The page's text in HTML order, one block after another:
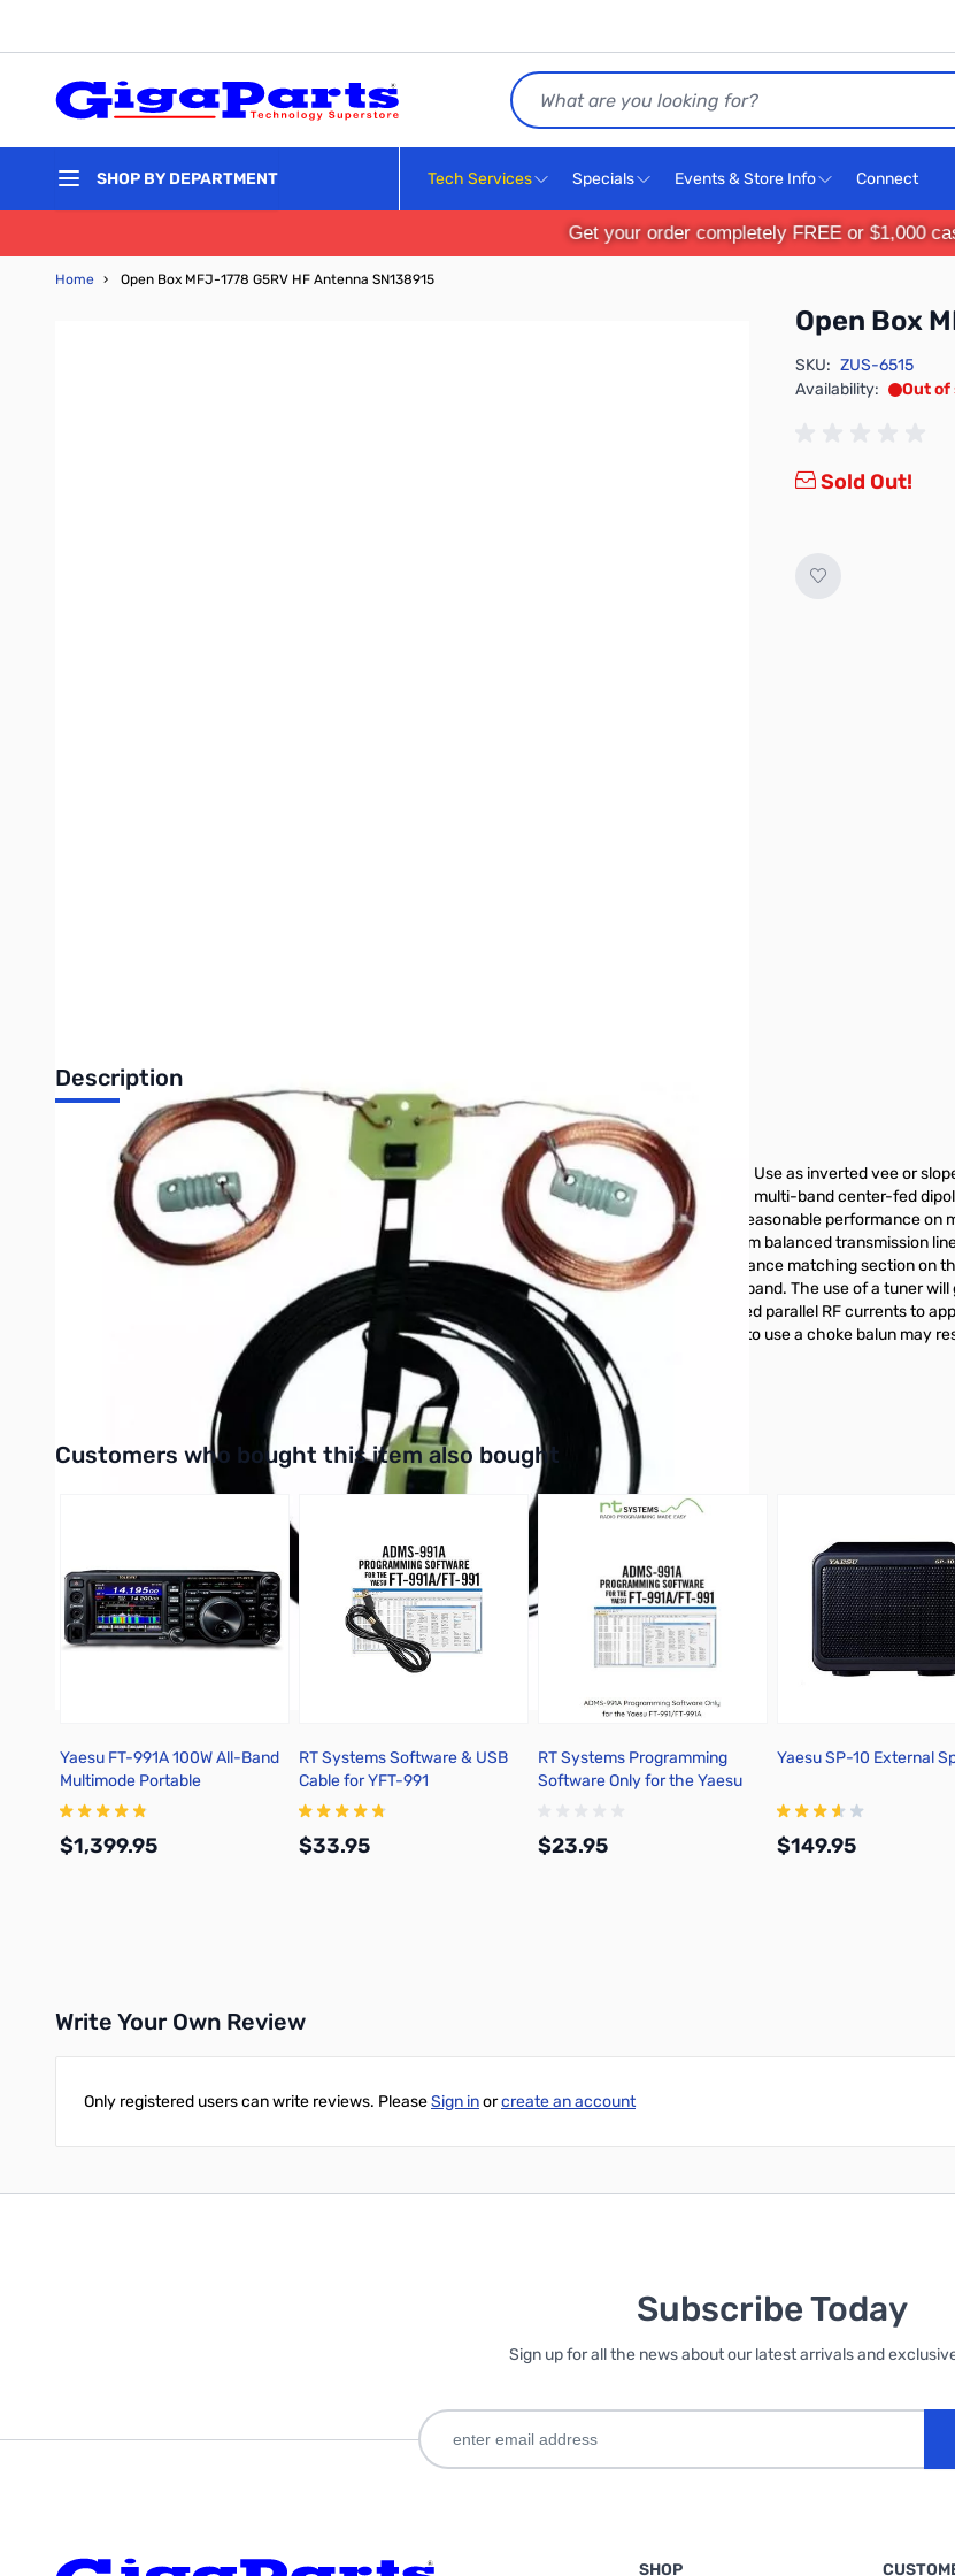
Search
SHOP BY DEPARTMENT Tech Services Specials Events & Store Info Connect
Get your order completely FREE or $1,000
Home › Open Box MFJ-1778 G5RV HF Antenna SN138915
Open Box
SKU: ZUS-6515
Availability:
Out of
Sold Out!
Description
Open Box MFJ-1778 G5RV HF Antenna SN138915
Covers all bands, 160-10 Meters with antenna tuner. 102 feet long, shorter than 80 Meter dipole. Use as inverted vee or
ground. Handles full legal limit power. Add coax feedline -- get on the air! The G5RV antenna is a multi-band center-fed
a 3/2 wavelength center fed antenna for 14 MHz, but amateurs soon discovered it would offer reasonable performance
with a 32.5 foot 450 ohm matching section ending in an SO-239 coaxial connector. The 450 ohm balanced transmission
approximately 2:1 at 14 MHz. The same balanced line section acts like a transmission line impedance matching section
matching network (antenna tuner) since the SWR of the G5RV is almost certainly not 1:1 on any band. The use of a tuner
a balanced antenna that is fed by an unbalanced coaxial line. This feed system causes unwanted parallel RF currents to
used with this antenna to eliminate or reduce the undesirable parallel feedline currents. Failure to use a choke balun may
Balun Requirement section describes how to construct a choke balun for this antenna.
Interactive carousel showing related products. Use navigation buttons or swipe to browse items.
Customers who bought this item also bought
Yaesu FT-991A 100W All-Band
Multimode Portable
Transceiver
$1,399.95
RT Systems Software & USB
Cable for YFT-991
$33.95
RT Systems Programming
Software Only for the Yaesu
$23.95
Yaesu SP-10 External
$149.95
Write Your Own Review
Only registered users can write reviews. PleaseSign inorcreate an account
Subscribe Today
Sign up for all the news about our latest arrivals and
SHOP